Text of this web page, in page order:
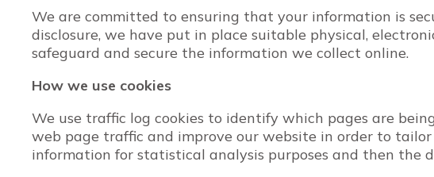
We are committed to ensuring that your information is
disclosure, we have put in place suitable physical,
safeguard and secure the information we collect online.
How we use cookies
We use traffic log cookies to identify which pages are
web page traffic and improve our website in order to
information for statistical analysis purposes and then the